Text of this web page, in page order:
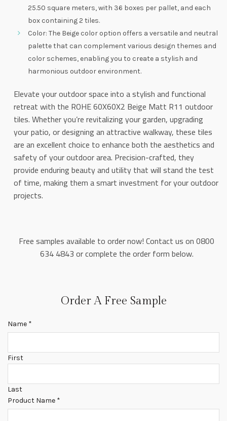
25.50 square meters, with 36 boxes per pallet, and each
box containing 2 tiles.
Color: The Beige color option offers a versatile and neutral
palette that can complement various design themes and
color schemes, enabling you to create a stylish and
harmonious outdoor environment.
Elevate your outdoor space into a stylish and functional
retreat with the ROHE 60X60X2 Beige Matt R11 outdoor
tiles. Whether you’re revitalizing your garden, upgrading
your patio, or designing an attractive walkway, these tiles
are an excellent choice to enhance both the aesthetics and
safety of your outdoor area. Precision-crafted, they
provide enduring beauty and utility that will stand the test
of time, making them a smart investment for your outdoor
projects.
Free samples available to order now! Contact us on 0800
634 4843 or complete the order form below.
Order A Free Sample
Name *
First
Last
Product Name *